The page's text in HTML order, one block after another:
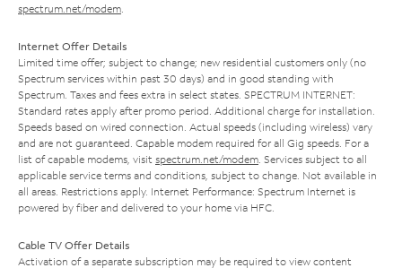
spectrum.net/modem
Internet Offer Details
Limited time offer; subject to change; new residential customers only (no
Spectrum services within past 30 days) and in good standing with
Spectrum. Taxes and fees extra in select states. SPECTRUM INTERNET:
Standard rates apply after promo period. Additional charge for installation.
Speeds based on wired connection. Actual speeds (including wireless) vary
and are not guaranteed. Capable modem required for all Gig speeds. For a
list of capable modems, visit spectrum.net/modem . Services subject to all
applicable service terms and conditions, subject to change. Not available in
all areas. Restrictions apply. Internet Performance: Spectrum Internet is
powered by fiber and delivered to your home via HFC.
Cable TV Offer Details
Activation of a separate subscription may be required to view content